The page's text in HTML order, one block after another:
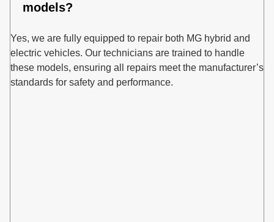
models?
Yes, we are fully equipped to repair both MG hybrid and
electric vehicles. Our technicians are trained to handle
these models, ensuring all repairs meet the manufacturer’s
standards for safety and performance.